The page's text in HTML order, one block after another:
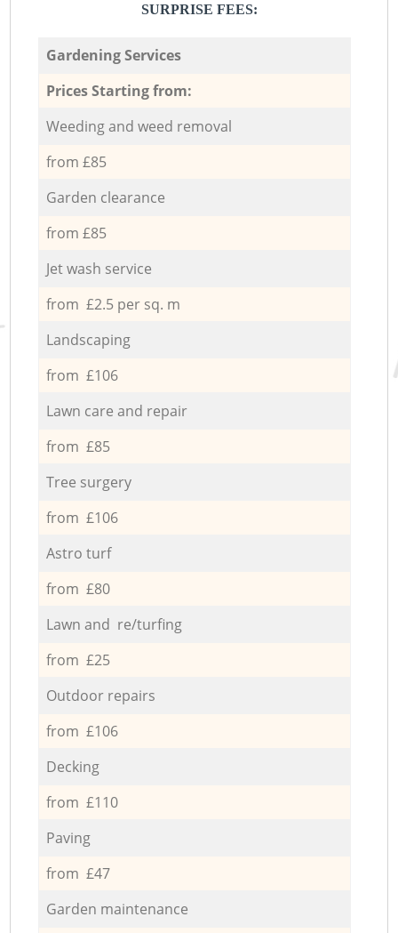
SURPRISE FEES:
Gardening Services
Prices Starting from:
Weeding and weed removal
from £85
Garden clearance
from £85
Jet wash service
from £2.5 per sq. m
Landscaping
from £106
Lawn care and repair
from £85
Tree surgery
from £106
Astro turf
from £80
Lawn and re/turfing
from £25
Outdoor repairs
from £106
Decking
from £110
Paving
from £47
Garden maintenance